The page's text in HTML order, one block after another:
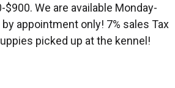
We are available Monday-
appointment only! 7% sales Tax
picked up at the kennel!